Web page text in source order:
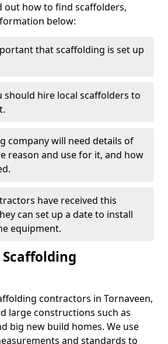
out how to find scaffolders,
below:
that scaffolding is set up
should hire local scaffolders to
company will need details of
reason and use for it, and how
have received this
can set up a date to install
equipment.
contractors in Tornaveen,
large constructions such as
big new build homes. We use
and standards to